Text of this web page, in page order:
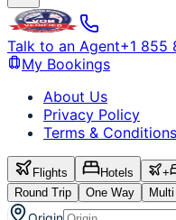
Talk to an Agent+1 855
My Bookings
About Us
Privacy Policy
Terms & Conditions
Flights Hotels +
Round Trip
One Way